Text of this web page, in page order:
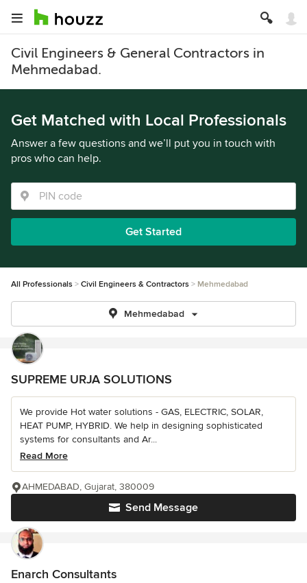
Civil Engineers & General Contractors in
Mehmedabad.
Get Matched with Local Professionals
Answer a few questions and we’ll put you in touch with
pros who can help.
Get Started
All Professionals Civil Engineers & Contractors Mehmedabad
Mehmedabad
SUPREME URJA SOLUTIONS
We provide Hot water solutions - GAS, ELECTRIC, SOLAR,
HEAT PUMP, HYBRID. We help in designing sophisticated
systems for consultants and Ar...
Read More
Send Message
AHMEDABAD, Gujarat, 380009
Enarch Consultants